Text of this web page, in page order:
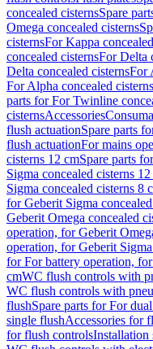
concealed cisternsSpare
Omega concealed cisterns
cisternsFor Kappa
concealed cisternsFor Delta
Delta concealed cisternsFor
For Alpha concealed cisterns
parts for For Twinline
cisternsAccessories
flush actuationSpare parts
flush actuationFor mains
cisterns 12 cmSpare parts
Sigma concealed cisterns
Sigma concealed cisterns 8
for Geberit Sigma
Geberit Omega concealed
operation, for Geberit
operation, for Geberit
for For battery operation,
cmWC flush controls with
WC flush controls with
flushSpare parts for For
single flushAccessories for
for flush controlsInstallation